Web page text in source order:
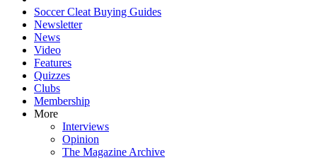
Soccer Cleat Buying Guides
Newsletter
News
Video
Features
Quizzes
Clubs
Membership
More
Interviews
Opinion
The Magazine Archive